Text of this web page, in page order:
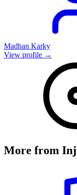
Madhan Karky
View profile →
More from